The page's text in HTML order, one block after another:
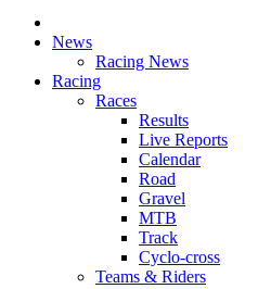
News
Racing News
Racing
Races
Results
Live Reports
Calendar
Road
Gravel
MTB
Track
Cyclo-cross
Teams & Riders